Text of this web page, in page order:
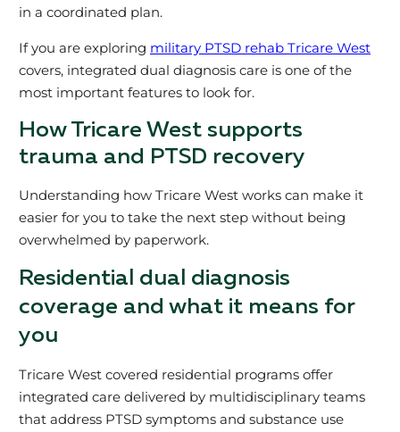
in a coordinated plan.
If you are exploring military PTSD rehab Tricare West
covers, integrated dual diagnosis care is one of the
most important features to look for.
How Tricare West supports
trauma and PTSD recovery
Understanding how Tricare West works can make it
easier for you to take the next step without being
overwhelmed by paperwork.
Residential dual diagnosis
coverage and what it means for
you
Tricare West covered residential programs offer
integrated care delivered by multidisciplinary teams
that address PTSD symptoms and substance use